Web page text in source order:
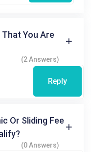
You Are
(2 Answers)
Reply
Or Sliding Fee
(0 Answers)